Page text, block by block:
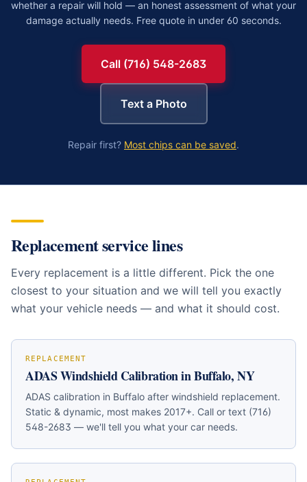
whether a repair will hold — an honest assessment of what your
damage actually needs. Free quote in under 60 seconds.
Call (716) 548-2683
Text a Photo
Repair first? Most chips can be saved.
Replacement service lines
Every replacement is a little different. Pick the one
closest to your situation and we will tell you exactly
what your vehicle needs — and what it should cost.
REPLACEMENT
ADAS Windshield Calibration in Buffalo, NY
ADAS calibration in Buffalo after windshield replacement.
Static & dynamic, most makes 2017+. Call or text (716)
548-2683 — we'll tell you what your car needs.